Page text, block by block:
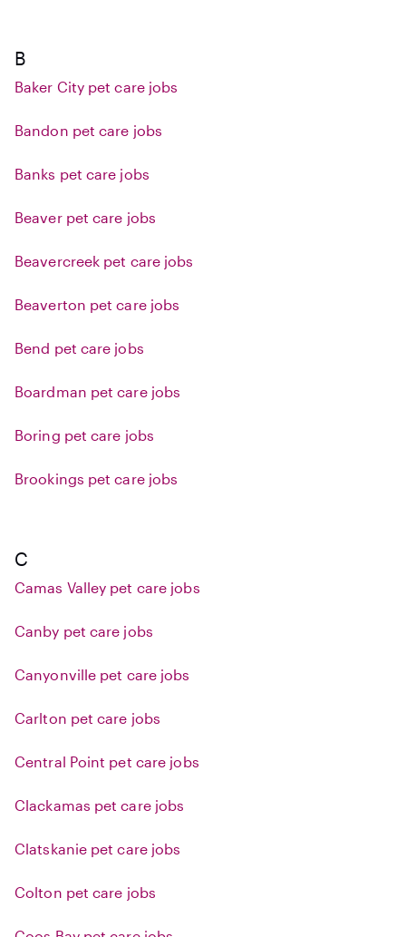
B
Baker City pet care jobs
Bandon pet care jobs
Banks pet care jobs
Beaver pet care jobs
Beavercreek pet care jobs
Beaverton pet care jobs
Bend pet care jobs
Boardman pet care jobs
Boring pet care jobs
Brookings pet care jobs
C
Camas Valley pet care jobs
Canby pet care jobs
Canyonville pet care jobs
Carlton pet care jobs
Central Point pet care jobs
Clackamas pet care jobs
Clatskanie pet care jobs
Colton pet care jobs